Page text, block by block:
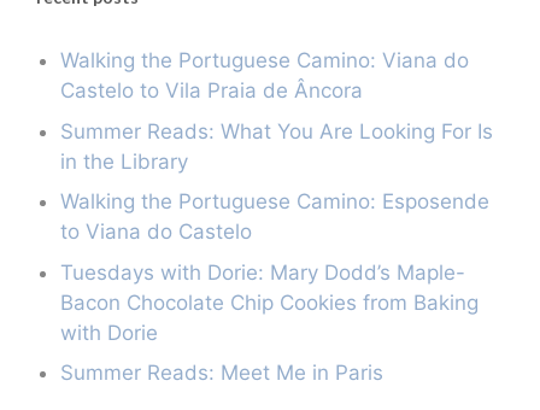
Walking the Portuguese Camino: Viana do
Castelo to Vila Praia de Âncora
Summer Reads: What You Are Looking For Is
in the Library
Walking the Portuguese Camino: Esposende
to Viana do Castelo
Tuesdays with Dorie: Mary Dodd’s Maple-
Bacon Chocolate Chip Cookies from Baking
with Dorie
Summer Reads: Meet Me in Paris